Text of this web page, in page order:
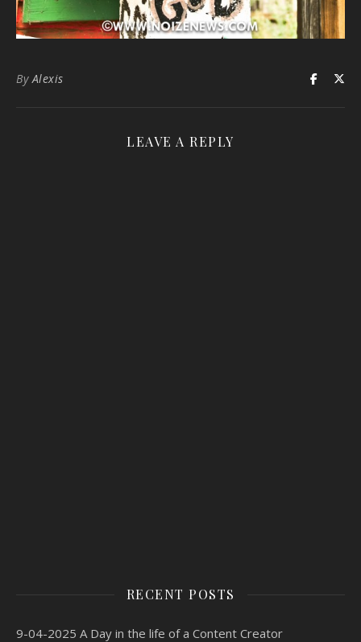
ByAlexis
LEAVE A REPLY
RECENT POSTS
9-04-2025 A Day in the life of a Content Creator